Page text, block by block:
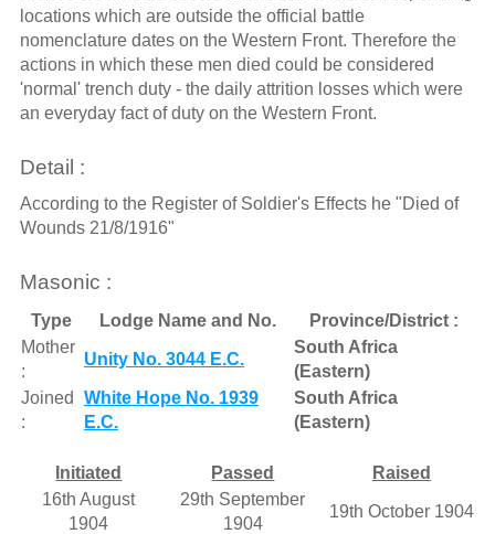
locations which are outside the official battle
nomenclature dates on the Western Front. Therefore the
actions in which these men died could be considered
'normal' trench duty - the daily attrition losses which were
an everyday fact of duty on the Western Front.
Detail :
According to the Register of Soldier's Effects he "Died of
Wounds 21/8/1916"
Masonic :
Type Lodge Name and No.
Province/District :
Mother
:
Unity No. 3044 E.C.
South Africa
(Eastern)
Joined
:
White Hope No. 1939
E.C.
South Africa
(Eastern)
Initiated Passed
Raised
16th August
1904
29th September
1904
19th October 1904